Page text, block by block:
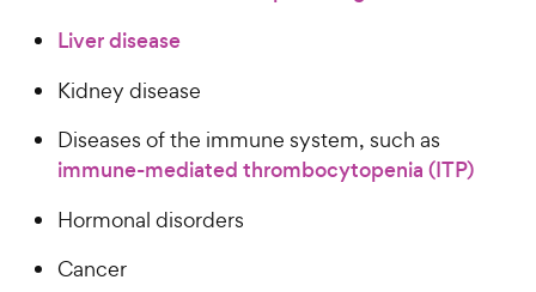
Liver disease
Kidney disease
Diseases of the immune system, such as
immune-mediated thrombocytopenia (ITP)
Hormonal disorders
Cancer